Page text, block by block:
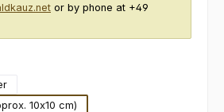
or by phone at +49
10x10 cm)